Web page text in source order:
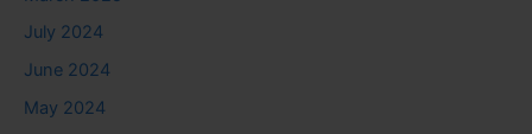
July 2024
June 2024
May 2024